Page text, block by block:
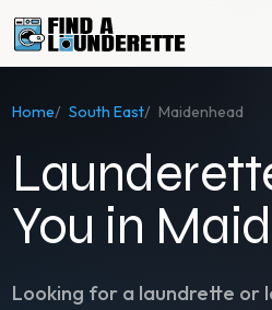
Home/ South East/ Maidenhead
You in
Looking for a laundrette or